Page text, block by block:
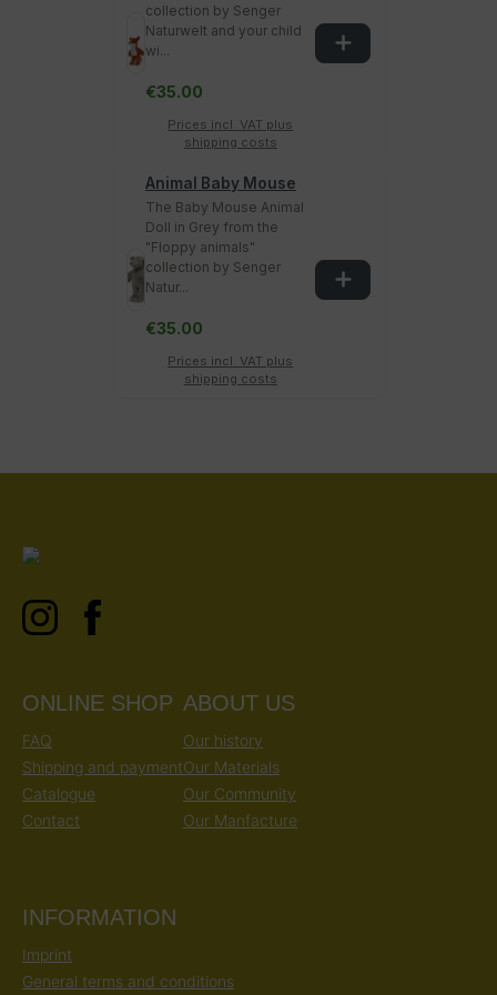
collection by Senger
Naturwelt and your child
wi...
€35.00
Prices incl. VAT plus
shipping costs
Animal Baby Mouse
The Baby Mouse Animal
Doll in Grey from the
"Floppy animals"
collection by Senger
Natur...
€35.00
Prices incl. VAT plus
shipping costs
ONLINE SHOP
FAQ
Shipping and payment
Catalogue
Contact
ABOUT US
Our history
Our Materials
Our Community
Our Manfacture
INFORMATION
Imprint
General terms and conditions